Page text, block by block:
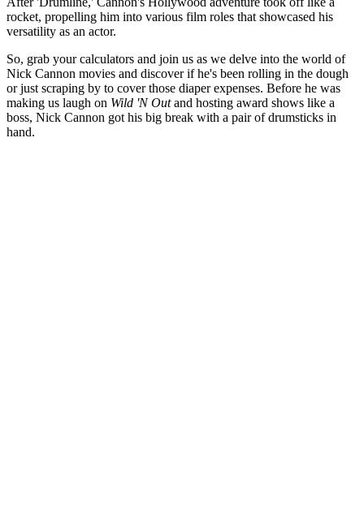
rocket, propelling him into various film roles that showcased his
versatility as an actor.
So, grab your calculators and join us as we delve into the world of
Nick Cannon movies and discover if he's been rolling in the dough
or just scraping by to cover those diaper expenses. Before he was
making us laugh on Wild 'N Outand hosting award shows like a
boss, Nick Cannon got his big break with a pair of drumsticks in
hand.